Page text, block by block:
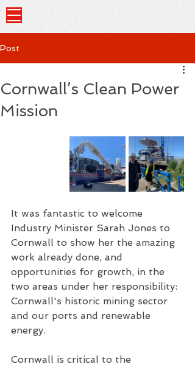
Post
Cornwall’s Clean Power
Mission
It was fantastic to welcome
Industry Minister Sarah Jones to
Cornwall to show her the amazing
work already done, and
opportunities for growth, in the
two areas under her responsibility:
Cornwall's historic mining sector
and our ports and renewable
energy.
Cornwall is critical to the